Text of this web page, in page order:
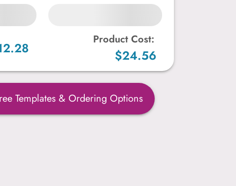
Product Cost:
$24.56
Templates & Ordering Options